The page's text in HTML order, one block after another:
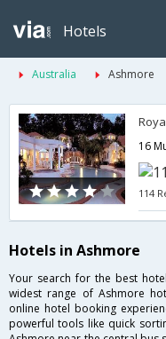
Hotels
Australia Ashmore
16
114
Hotels in Ashmore
Your search for the best
widest range of Ashmore
online hotel booking
powerful tools like quick